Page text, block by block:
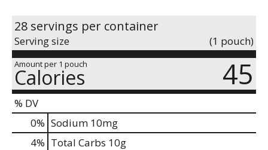
28 servings per container
Serving size (1 pouch)
Amount per 1 pouch
Calories 45
% DV
0% Sodium 10mg
4% Total Carbs 10g